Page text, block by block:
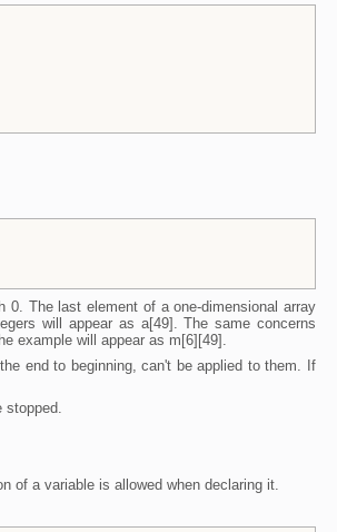
0. The last element of a one-dimensional array
will appear as a[49]. The same concerns
example will appear as m[6][49].
end to beginning, can't be applied to them. If
stopped.
of a variable is allowed when declaring it.